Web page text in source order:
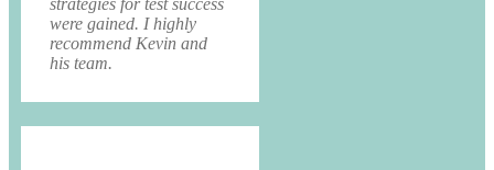
were gained. I highly
recommend Kevin and
his team.